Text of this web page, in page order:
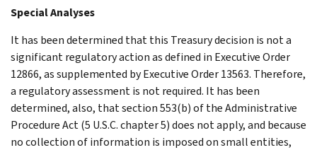
Special Analyses
It has been determined that this Treasury decision is not a
significant regulatory action as defined in Executive Order
12866, as supplemented by Executive Order 13563. Therefore,
a regulatory assessment is not required. It has been
determined, also, that section 553(b) of the Administrative
Procedure Act (5 U.S.C. chapter 5) does not apply, and because
no collection of information is imposed on small entities,